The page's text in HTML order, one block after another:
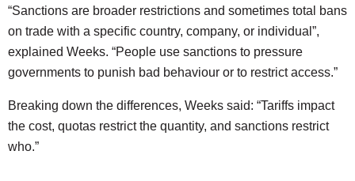
“Sanctions are broader restrictions and sometimes total bans
on trade with a specific country, company, or individual”,
explained Weeks. “People use sanctions to pressure
governments to punish bad behaviour or to restrict access.”
Breaking down the differences, Weeks said: “Tariffs impact
the cost, quotas restrict the quantity, and sanctions restrict
who.”